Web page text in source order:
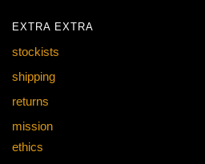
EXTRA EXTRA
stockists
shipping
returns
mission
ethics